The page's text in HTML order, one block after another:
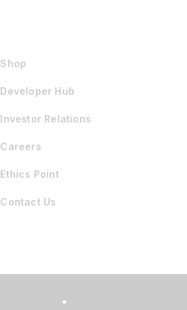
Shop
Developer Hub
Investor Relations
Careers
Ethics Point
Contact Us